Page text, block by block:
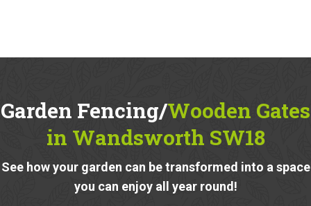
Garden Fencing/Wooden Gates
in Wandsworth SW18
See how your garden can be transformed into a space
you can enjoy all year round!